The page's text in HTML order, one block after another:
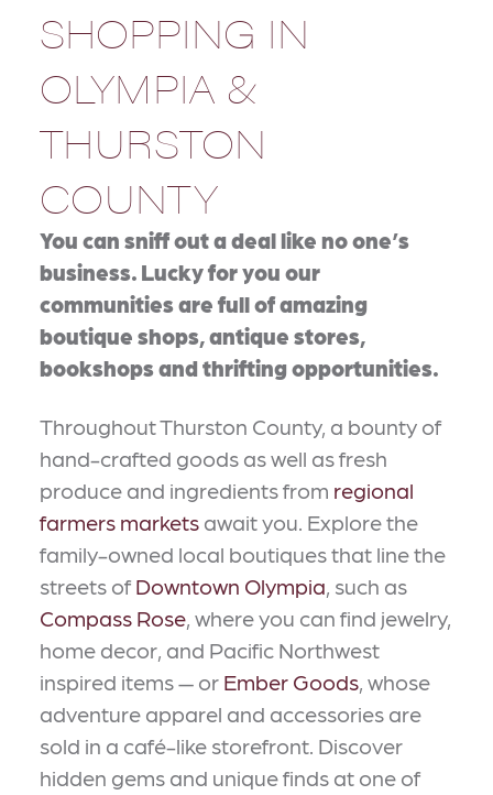
SHOPPING IN
OLYMPIA &
THURSTON
COUNTY
You can sniff out a deal like no one’s
business. Lucky for you our
communities are full of amazing
boutique shops, antique stores,
bookshops and thrifting opportunities.
Throughout Thurston County, a bounty of
hand-crafted goods as well as fresh
produce and ingredients from regional
farmers markets await you. Explore the
family-owned local boutiques that line the
streets of Downtown Olympia, such as
Compass Rose, where you can find jewelry,
home decor, and Pacific Northwest
inspired items — or Ember Goods, whose
adventure apparel and accessories are
sold in a café-like storefront. Discover
hidden gems and unique finds at one of